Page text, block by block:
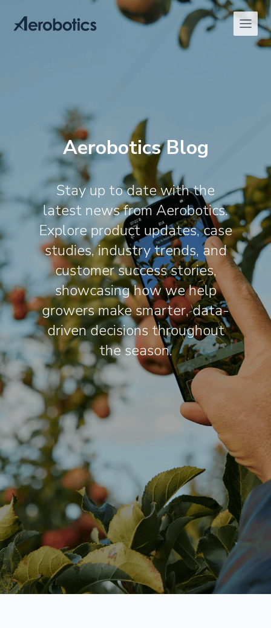
Aerobotics Blog
Stay up to date with the
latest news from Aerobotics.
Explore product updates, case
studies, industry trends, and
customer success stories,
showcasing how we help
growers make smarter, data-
driven decisions throughout
the season.